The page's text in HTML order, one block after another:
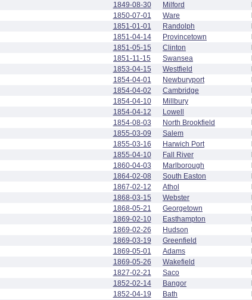
1849-08-30 Milford
1850-07-01 Ware
1851-01-01 Randolph
1851-04-14 Provincetown
1851-05-15 Clinton
1851-11-15 Swansea
1853-04-15 Westfield
1854-04-01 Newburyport
1854-04-02 Cambridge
1854-04-10 Millbury
1854-04-12 Lowell
1854-08-03 North Brookfield
1855-03-09 Salem
1855-03-16 Harwich Port
1855-04-10 Fall River
1860-04-03 Marlborough
1864-02-08 South Easton
1867-02-12 Athol
1868-03-15 Webster
1868-05-21 Georgetown
1869-02-10 Easthampton
1869-02-26 Hudson
1869-03-19 Greenfield
1869-05-01 Adams
1869-05-26 Wakefield
1827-02-21 Saco
1852-02-14 Bangor
1852-04-19 Bath